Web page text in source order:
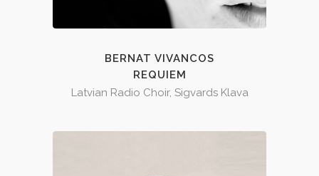
BERNAT VIVANCOS
REQUIEM
Latvian Radio Choir, Sigvards Klava